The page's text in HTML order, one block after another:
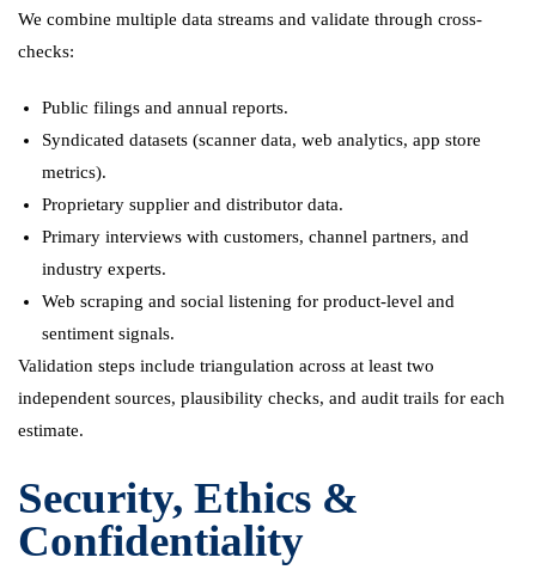
We combine multiple data streams and validate through cross-
checks:
Public filings and annual reports.
Syndicated datasets (scanner data, web analytics, app store
metrics).
Proprietary supplier and distributor data.
Primary interviews with customers, channel partners, and
industry experts.
Web scraping and social listening for product-level and
sentiment signals.
Validation steps include triangulation across at least two
independent sources, plausibility checks, and audit trails for each
estimate.
Security, Ethics &
Confidentiality